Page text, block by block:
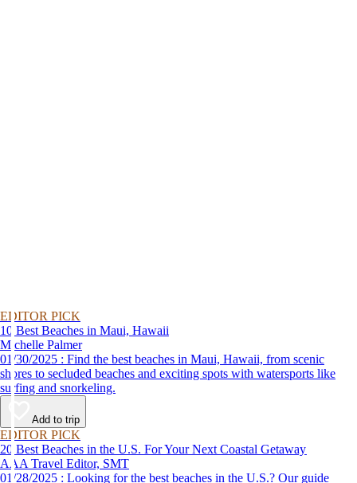
EDITOR PICK
10 Best Beaches in Maui, Hawaii
Michelle Palmer
01/30/2025 : Find the best beaches in Maui, Hawaii, from scenic
shores to secluded beaches and exciting spots with watersports like
surfing and snorkeling.
Add to trip
EDITOR PICK
20 Best Beaches in the U.S. For Your Next Coastal Getaway
AAA Travel Editor, SMT
01/28/2025 : Looking for the best beaches in the U.S.? Our guide